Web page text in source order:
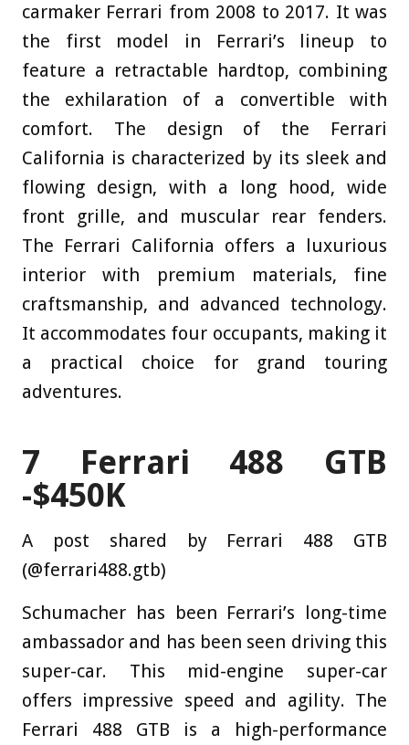
carmaker Ferrari from 2008 to 2017. It was
the first model in Ferrari’s lineup to
feature a retractable hardtop, combining
the exhilaration of a convertible with
comfort. The design of the Ferrari
California is characterized by its sleek and
flowing design, with a long hood, wide
front grille, and muscular rear fenders.
The Ferrari California offers a luxurious
interior with premium materials, fine
craftsmanship, and advanced technology.
It accommodates four occupants, making it
a practical choice for grand touring
adventures.
7 Ferrari 488 GTB
-$450K
A post shared by Ferrari 488 GTB
(@ferrari488.gtb)
Schumacher has been Ferrari’s long-time
ambassador and has been seen driving this
super-car. This mid-engine super-car
offers impressive speed and agility. The
Ferrari 488 GTB is a high-performance